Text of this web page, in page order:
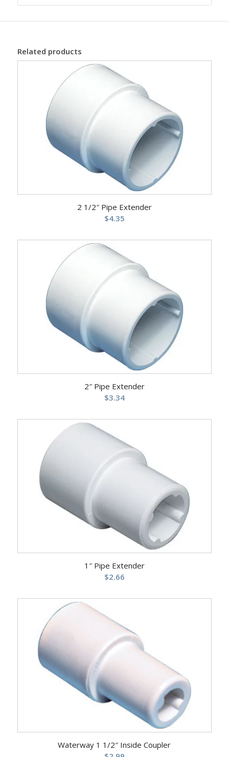
Related products
2 1/2″ Pipe Extender
$4.35
2″ Pipe Extender
$3.34
1″ Pipe Extender
$2.66
Waterway 1 1/2″ Inside Coupler